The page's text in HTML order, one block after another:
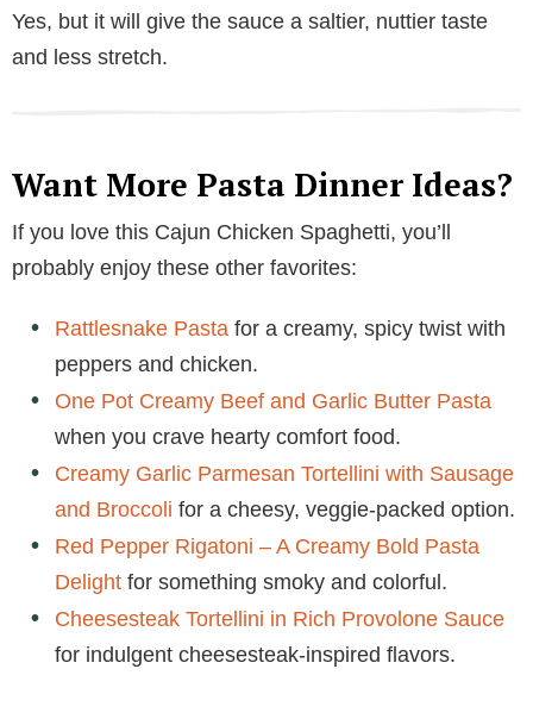
Yes, but it will give the sauce a saltier, nuttier taste
and less stretch.
Want More Pasta Dinner Ideas?
If you love this Cajun Chicken Spaghetti, you’ll
probably enjoy these other favorites:
Rattlesnake Pasta for a creamy, spicy twist with
peppers and chicken.
One Pot Creamy Beef and Garlic Butter Pasta
when you crave hearty comfort food.
Creamy Garlic Parmesan Tortellini with Sausage
and Broccoli for a cheesy, veggie-packed option.
Red Pepper Rigatoni – A Creamy Bold Pasta
Delight for something smoky and colorful.
Cheesesteak Tortellini in Rich Provolone Sauce
for indulgent cheesesteak-inspired flavors.